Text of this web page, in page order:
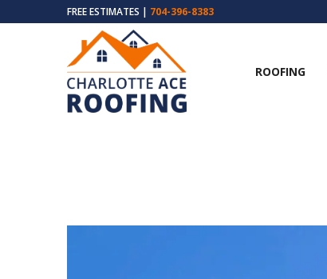
FREE ESTIMATES | 704-396-8383
ROOFING